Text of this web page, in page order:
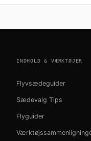
INDHOLD & VÆRKTØJER
Flyvsædeguider
Sædevalg Tips
Flyguider